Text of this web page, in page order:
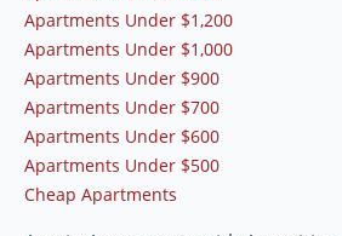
Apartments Under $1,200
Apartments Under $1,000
Apartments Under $900
Apartments Under $700
Apartments Under $600
Apartments Under $500
Cheap Apartments